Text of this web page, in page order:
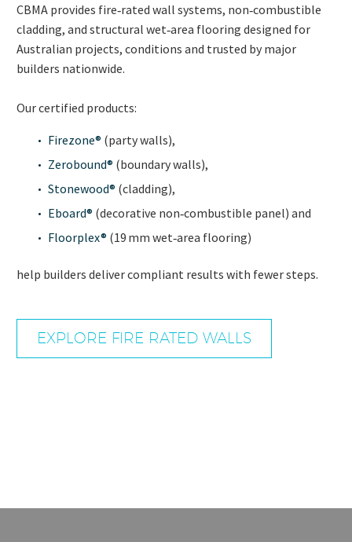
CBMA provides fire‑rated wall systems, non‑combustible
cladding, and structural wet‑area flooring designed for
Australian projects, conditions and trusted by major
builders nationwide.
Our certified products:
Firezone® (party walls),
Zerobound® (boundary walls),
Stonewood® (cladding),
Eboard® (decorative non‑combustible panel) and
Floorplex® (19 mm wet‑area flooring)
help builders deliver compliant results with fewer steps.
EXPLORE FIRE RATED WALLS